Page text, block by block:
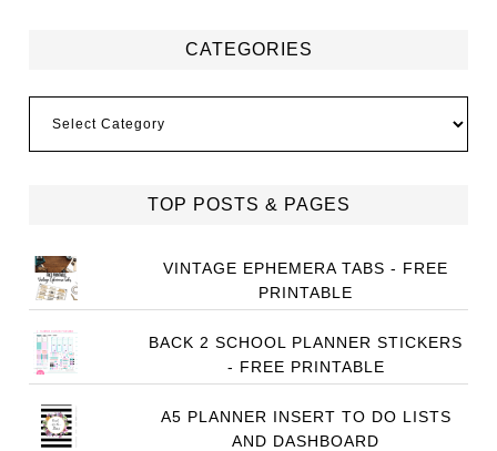
CATEGORIES
TOP POSTS & PAGES
VINTAGE EPHEMERA TABS - FREE
PRINTABLE
BACK 2 SCHOOL PLANNER STICKERS
- FREE PRINTABLE
A5 PLANNER INSERT TO DO LISTS
AND DASHBOARD